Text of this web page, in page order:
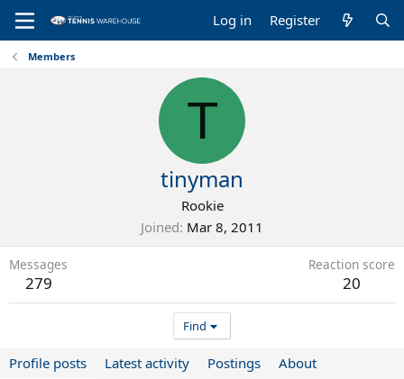
Log in Register
Members
T
tinyman
Rookie
Joined Mar 8, 2011
Messages
279
Reaction score
20
Find
Profile posts Latest activity Postings About